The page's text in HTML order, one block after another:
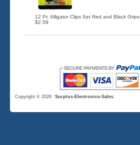
12 Pc Alligator Clips Set Red and Black Grips
$2.59
Copyright © 2026 Surplus-Electronics-Sales